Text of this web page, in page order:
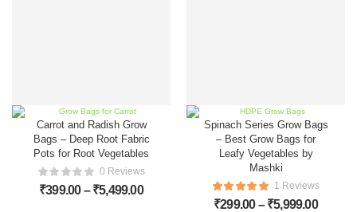
Carrot and Radish Grow
Bags – Deep Root Fabric
Pots for Root Vegetables
0 Reviews
₹399.00 – ₹5,499.00
Spinach Series Grow Bags
– Best Grow Bags for
Leafy Vegetables by
Mashki
1 Reviews
₹299.00 – ₹5,999.00